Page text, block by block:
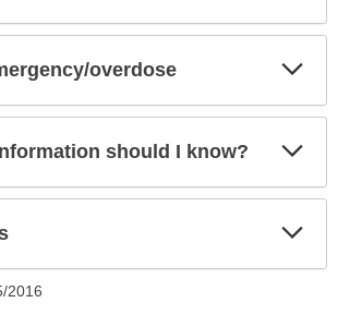
overdose
should I know?
2016